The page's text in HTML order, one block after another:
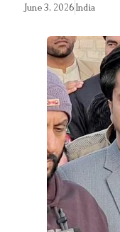
June 3, 2026India